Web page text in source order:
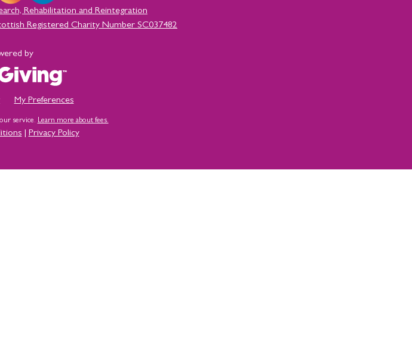
Rehabilitation and Reintegration
Registered Charity Number SC037482
by
My Preferences
service. Learn more about fees.
Privacy Policy